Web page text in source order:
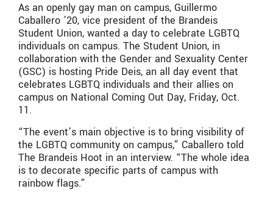
As an openly gay man on campus, Guillermo
Caballero ’20, vice president of the Brandeis
Student Union, wanted a day to celebrate LGBTQ
individuals on campus. The Student Union, in
collaboration with the Gender and Sexuality Center
(GSC) is hosting Pride Deis, an all day event that
celebrates LGBTQ individuals and their allies on
campus on National Coming Out Day, Friday, Oct.
11.
“The event’s main objective is to bring visibility of
the LGBTQ community on campus,” Caballero told
The Brandeis Hoot in an interview. “The whole idea
is to decorate specific parts of campus with
rainbow flags.”